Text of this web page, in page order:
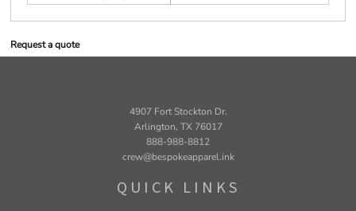
Request a quote
4907 Fort Stockton Dr.
Arlington, TX 76017
888-988-8812
crew@bespokeapparel.ink
QUICK LINKS